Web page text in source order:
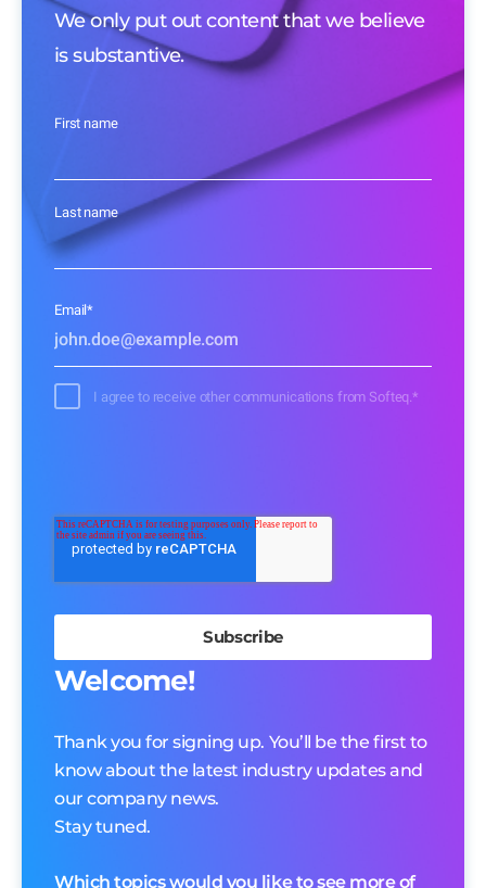
We only put out content that we believe
is substantive.
First name
Last name
Email*
I agree to receive other communications from Softeq.*
Welcome!
Thank you for signing up. You’ll be the first to
know about the latest industry updates and
our company news.
Stay tuned.
Which topics would you like to see more of